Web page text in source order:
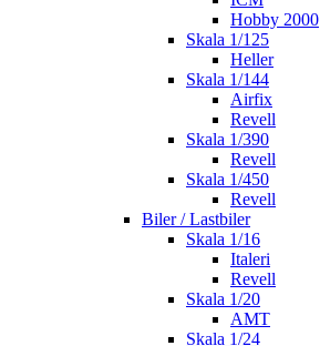
Hobby 2000
Skala 1/125
Heller
Skala 1/144
Airfix
Revell
Skala 1/390
Revell
Skala 1/450
Revell
Biler / Lastbiler
Skala 1/16
Italeri
Revell
Skala 1/20
AMT
Skala 1/24